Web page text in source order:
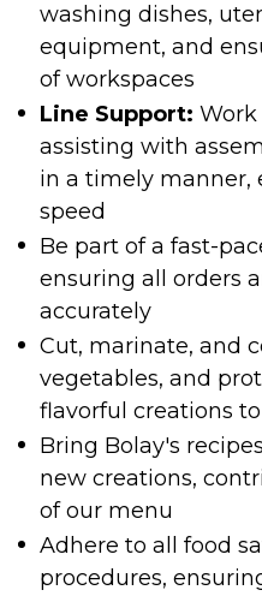
washing dishes,
equipment, and
of workspaces
Line Support:
assisting with
in a timely manner,
speed
Be part of a fast-
ensuring all orders
accurately
Cut, marinate, and
vegetables, and
flavorful creations
Bring Bolay's
new creations,
of our menu
Adhere to all food
procedures,